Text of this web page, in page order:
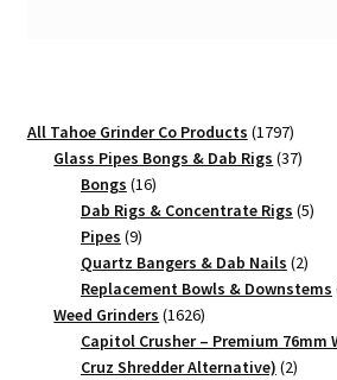
All Tahoe Grinder Co Products 17971797
Glass Pipes Bongs & Dab Rigs 3737
Bongs 1616
products
Dab Rigs & Concentrate Rigs 55
Pipes 99
products
Quartz Bangers & Dab Nails 22
Replacement Bowls & Downstems
Weed Grinders 16261626
products
Capitol Crusher – Premium 76mm
Cruz Shredder Alternative) 22